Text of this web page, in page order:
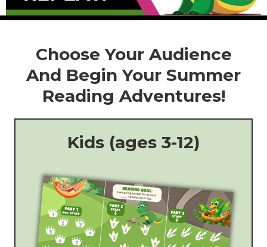
Choose Your Audience
And Begin Your Summer
Reading Adventures!
Kids (ages 3-12)